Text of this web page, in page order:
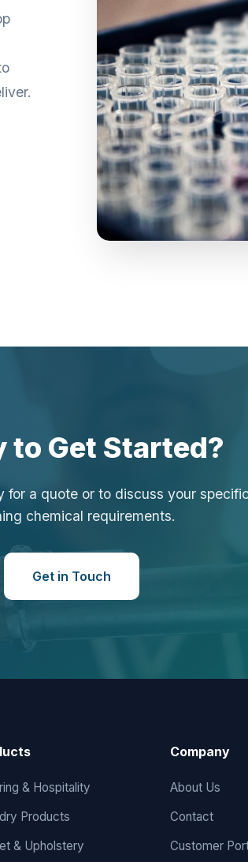
to Get Started?
for a quote or to discuss your
chemical requirements.
Get in Touch
& Hospitality
Products
& Upholstery
Company
About Us
Contact
Customer